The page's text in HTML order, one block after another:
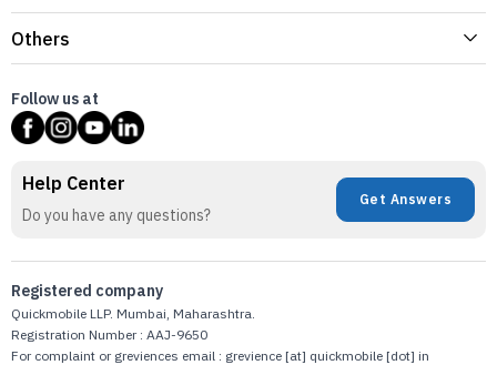
Others
Follow us at
Help Center
Do you have any questions?
Get Answers
Registered company
Quickmobile LLP. Mumbai, Maharashtra.
Registration Number : AAJ-9650
For complaint or greviences email : grevience [at] quickmobile [dot] in